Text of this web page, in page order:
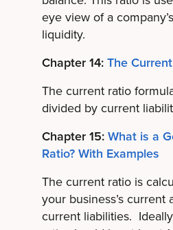
eye view of a
liquidity.
Chapter 14:The
The current ratio
divided by current
Chapter 15:What is a
Ratio? With Examples
The current ratio is
your business’s current
current liabilities.